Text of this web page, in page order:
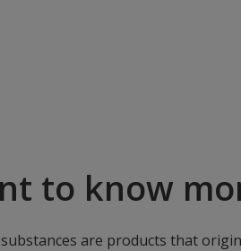
to know
are products that